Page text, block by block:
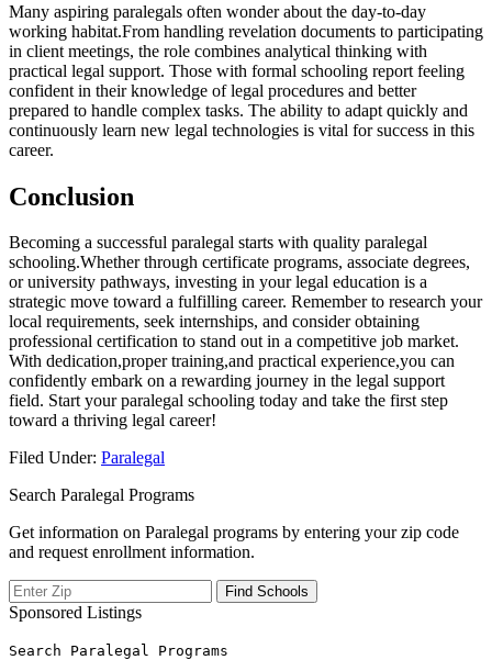
Many aspiring⁤ paralegals ⁣often wonder about⁣ the‌ day-to-day
working habitat.From handling ⁢revelation documents to participating
in client meetings, ‍the role combines analytical ⁤thinking with ​
practical legal support.⁢ Those with formal schooling ⁢report feeling
‍confident in their knowledge of legal procedures and ⁣better
‍prepared to handle‍ complex tasks. The ability to adapt quickly and
⁢continuously⁢ learn new legal technologies is vital for success in this
⁣career.
Conclusion
Becoming a successful⁢ paralegal starts with quality paralegal
schooling.Whether through certificate programs,⁣ associate degrees,​
or university pathways, investing in your legal education is a
strategic move toward a fulfilling career. Remember ⁣to research your
local ⁢requirements, seek internships, and consider obtaining
professional certification to stand out in a competitive ​job market.
‌With dedication,proper training,and ⁢practical experience,you can
confidently embark on a rewarding journey in the ‍legal support
field.‍ Start your paralegal schooling today and take the first step
toward a ‌thriving legal career!
Filed Under: Paralegal
Search Paralegal Programs
Get information on Paralegal programs by entering your zip code
and request enrollment information.
Sponsored Listings
Search Paralegal Programs